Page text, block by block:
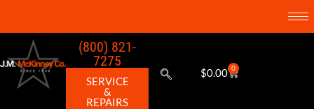
(800) 821-
7275
SERVICE
&
REPAIRS
$0.00 0